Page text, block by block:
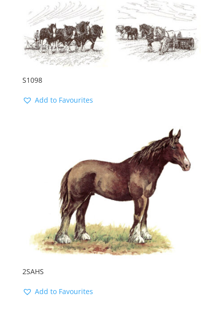
S1098
Add to Favourites
2SAHS
Add to Favourites